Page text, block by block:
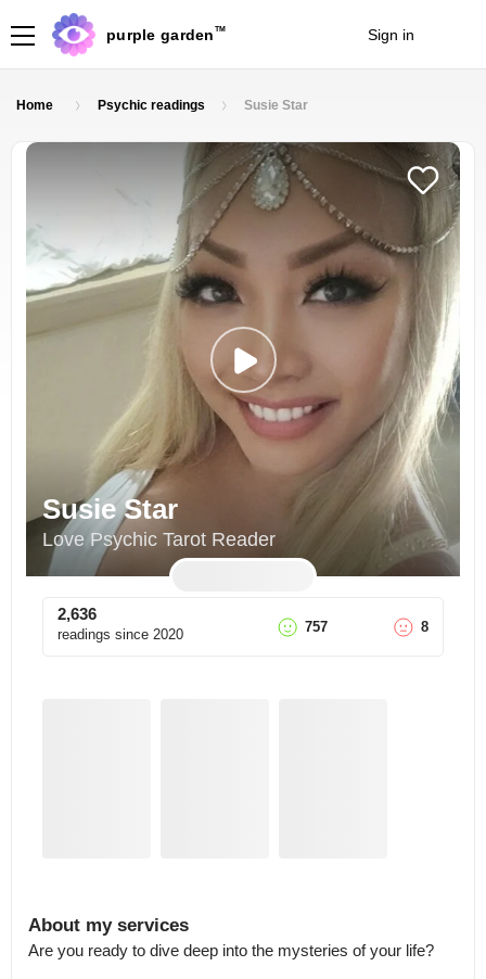
purple garden TM Sign in
Home Psychic readings Susie Star
Susie Star
Love Psychic Tarot Reader
2,636
readings since 2020 757 8
About my services
Are you ready to dive deep into the mysteries of your life?